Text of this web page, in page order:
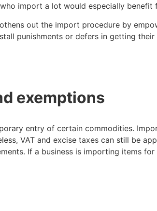
import a lot would especially
out the import procedure by
punishments or defers in getting their
exemptions
entry of certain commodities.
VAT and excise taxes can still be
If a business is importing items